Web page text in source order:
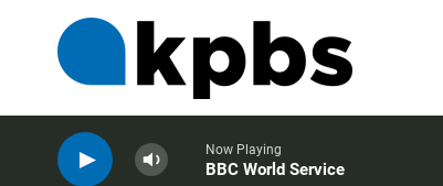
Now Playing
BBC World Service